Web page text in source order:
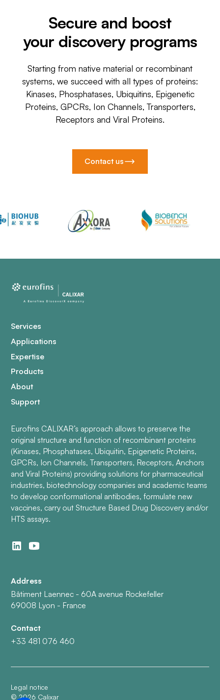
Secure and boost
your discovery programs
Starting from native material or recombinant
systems, we succeed with all types of proteins:
Kinases, Phosphatases, Ubiquitins, Epigenetic
Proteins, GPCRs, Ion Channels, Transporters,
Receptors and Viral Proteins.
Contact us
Services
Applications
Expertise
Products
About
Support
Eurofins CALIXAR’s approach allows to preserve the
original structure and function of recombinant proteins
(Kinases, Phosphatases, Ubiquitin, Epigenetic Proteins,
GPCRs, Ion Channels, Transporters, Receptors, Anchors
and Viral Proteins) providing solutions for pharmaceutical
industries, biotechnology companies and academic teams
to develop conformational antibodies, formulate new
vaccines, carry out Structure Based Drug Discovery and/or
HTS assays.
Address
Bâtiment Laennec - 60A avenue Rockefeller
69008 Lyon - France
Contact
+33 481 076 460
Legal notice
©2026 Calixar